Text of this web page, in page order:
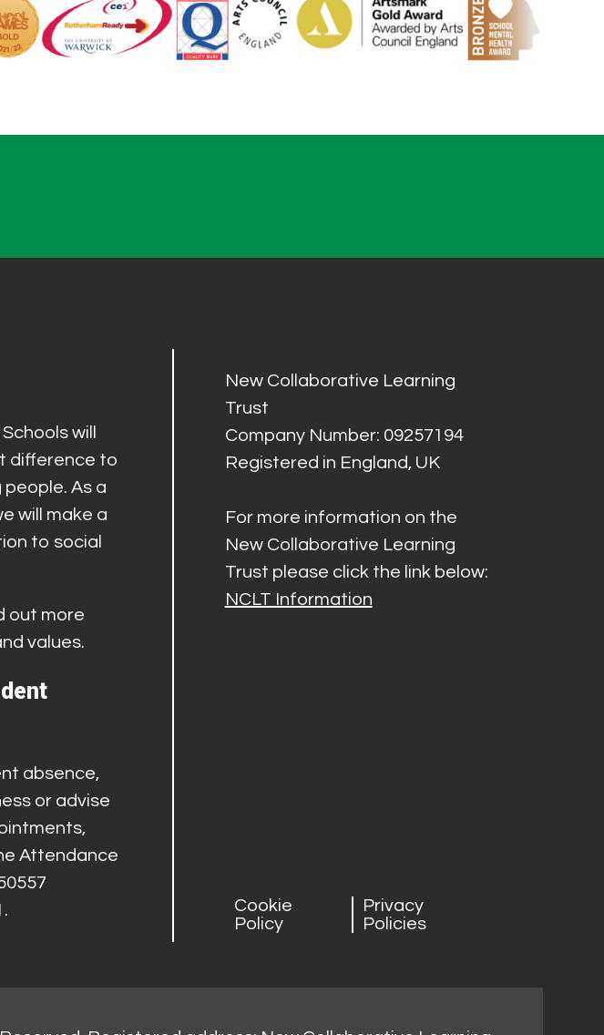
will
difference to
As a
will make a
to social
out more
values.
absence,
or advise
Attendance
New Collaborative Learning
Trust
Company Number: 09257194
Registered in England, UK
For more information on the
New Collaborative Learning
Trust please click the link below:
NCLT Information
Cookie
Policy
Privacy
Policies